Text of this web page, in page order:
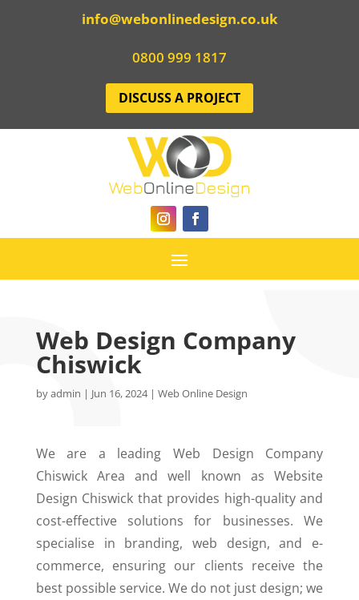
info@webonlinedesign.co.uk
0800 999 1817
DISCUSS A PROJECT
Web Design Company
Chiswick
byadmin | Jun 16, 2024| Web Online Design
We are a leading Web Design Company
Chiswick Area and well known as Website
Design Chiswick that provides high-quality and
cost-effective solutions for businesses. We
specialise in branding, web design, and e-
commerce, ensuring our clients receive the
best possible service. We do not just design; we